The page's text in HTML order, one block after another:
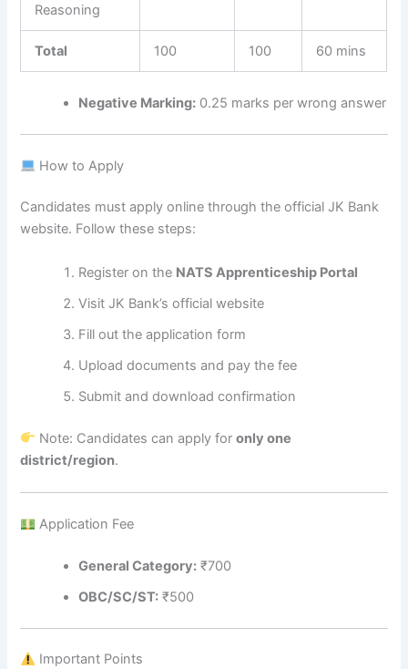
Reasoning
Total 100 100 60 mins
Negative Marking: 0.25 marks per wrong answer
How to Apply
Candidates must apply online through the official JK Bank
website. Follow these steps:
Register on the NATS Apprenticeship Portal
Visit JK Bank’s official website
Fill out the application form
Upload documents and pay the fee
Submit and download confirmation
Note: Candidates can apply foronly one
district/region.
Application Fee
General Category: ₹700
OBC/SC/ST: ₹500
Important Points